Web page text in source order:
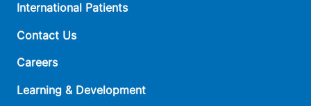
International Patients
Contact Us
Careers
Learning & Development